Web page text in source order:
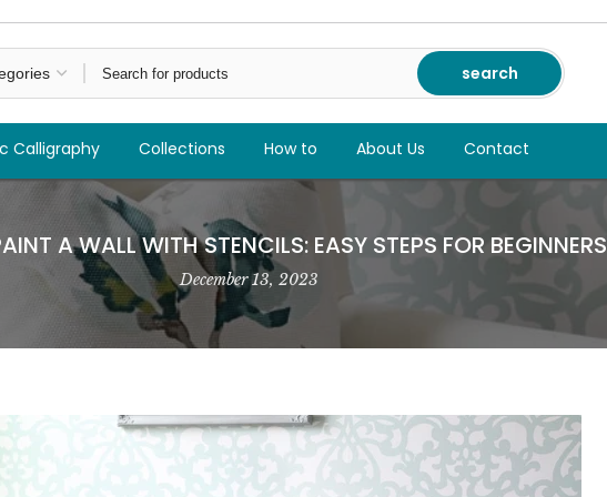
search
Calligraphy Collections How to About Us Contact
A WALL WITH STENCILS: EASY STEPS FOR BEGINNERS
December 13, 2023